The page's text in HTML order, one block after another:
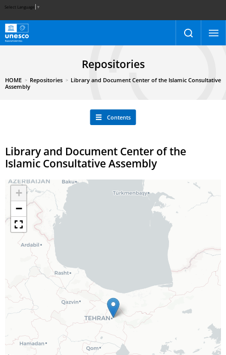
Select Language ▼
Repositories
HOME Repositories
Library and Document Center of the Islamic Consultative
Assembly
Contents
Library and Document Center of the
Islamic Consultative Assembly
+
−